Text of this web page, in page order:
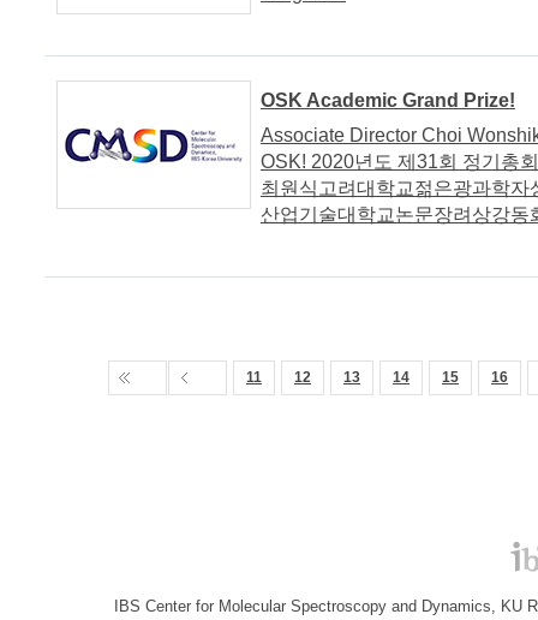
OSK Academic Grand Prize!
Associate Director Choi
OSK! 2020년도 제31회 정기총
최원식고려대학교젊은광과학
산업기술대학교논문장려상강
11 12 13 14 15 16
IBS Center for Molecular Spectroscopy and Dynamics, KU